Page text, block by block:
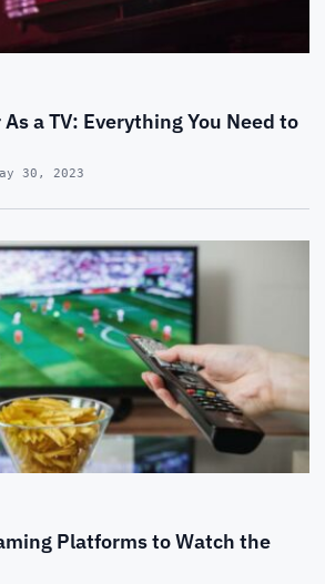
a TV: Everything You Need to
30, 2023
Platforms to Watch the